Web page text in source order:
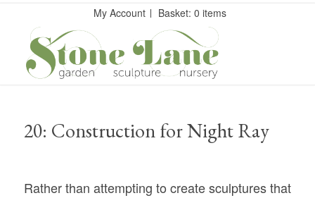
My Account Basket: 0 items
20: Construction for Night Ray
Rather than attempting to create sculptures that